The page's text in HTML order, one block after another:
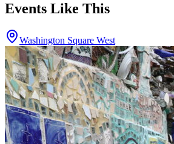
Events Like This
Washington Square West